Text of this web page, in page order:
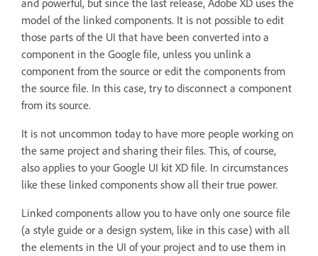
and powerful, but since the last release, Adobe XD uses the
model of the linked components. It is not possible to edit
those parts of the UI that have been converted into a
component in the Google file, unless you unlink a
component from the source or edit the components from
the source file. In this case, try to disconnect a component
from its source.
It is not uncommon today to have more people working on
the same project and sharing their files. This, of course,
also applies to your Google UI kit XD file. In circumstances
like these linked components show all their true power.
Linked components allow you to have only one source file
(a style guide or a design system, like in this case) with all
the elements in the UI of your project and to use them in